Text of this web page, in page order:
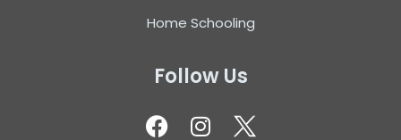
Home Schooling
Follow Us